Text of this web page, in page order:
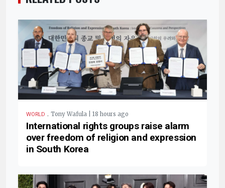
WORLD . Tony Wafula | 18 hours ago
International rights groups raise alarm
over freedom of religion and expression
in South Korea